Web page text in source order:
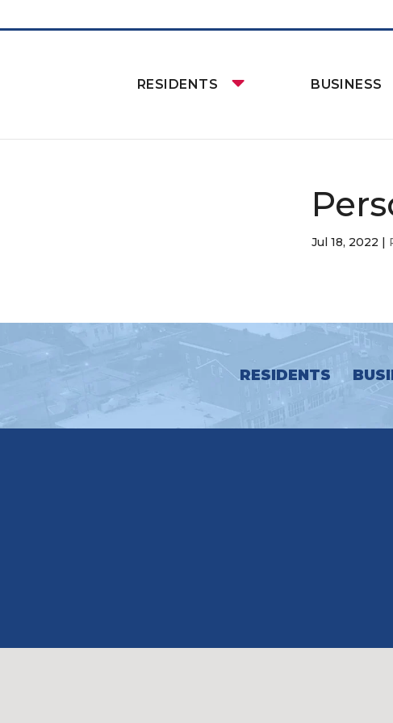
RESIDENTS BUSINESS
Jul 18, 2022 |
RESIDENTS